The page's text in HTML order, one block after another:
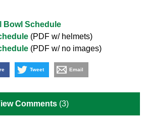
Bowl Schedule
(PDF w/ helmets)
(PDF w/ no images)
Tweet Email
Comments (3)